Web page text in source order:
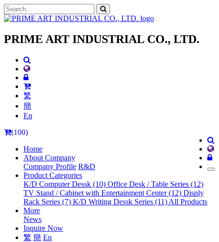
PRIME ART INDUSTRIAL CO., LTD.
繁
簡
En
(100)
Home
About Company
Company Profile R&D
Product Categories
K/D Computer Dessk (10) Office Desk / Table Series (12)
TV Stand / Cabinet with Entertainment Center (12) Disply
Rack Series (7) K/D Writing Dessk Series (11) All Products
More
News
Inquire Now
繁 簡 En